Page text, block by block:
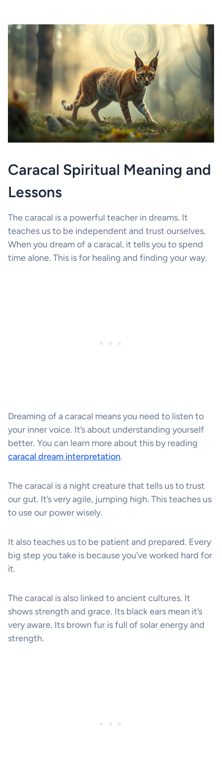
Caracal Spiritual Meaning and
Lessons
The caracal is a powerful teacher in dreams. It
teaches us to be independent and trust ourselves.
When you dream of a caracal, it tells you to spend
time alone. This is for healing and finding your way.
Dreaming of a caracal means you need to listen to
your inner voice. It’s about understanding yourself
better. You can learn more about this by reading
caracal dream interpretation.
The caracal is a night creature that tells us to trust
our gut. It’s very agile, jumping high. This teaches us
to use our power wisely.
It also teaches us to be patient and prepared. Every
big step you take is because you’ve worked hard for
it.
The caracal is also linked to ancient cultures. It
shows strength and grace. Its black ears mean it’s
very aware. Its brown fur is full of solar energy and
strength.